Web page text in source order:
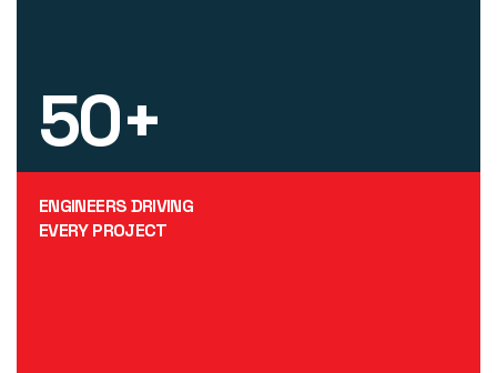
50+
ENGINEERS DRIVING
EVERY PROJECT